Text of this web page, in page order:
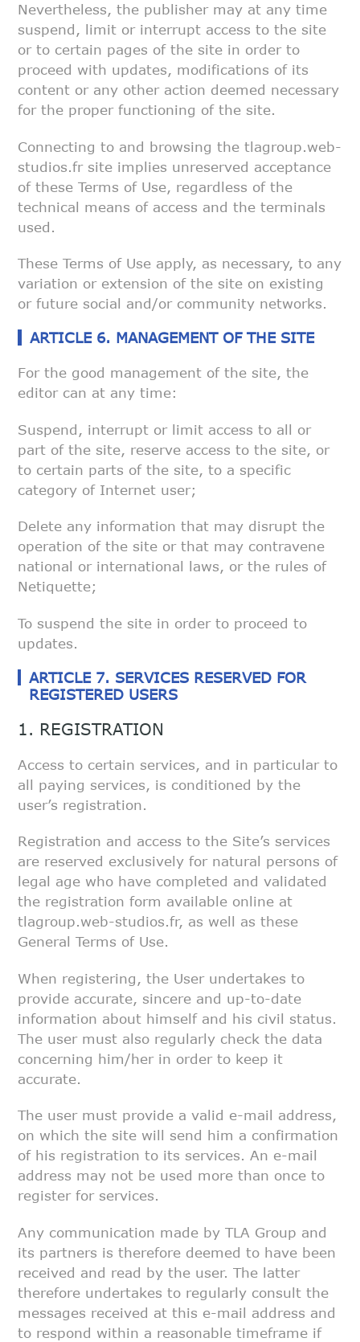
Nevertheless, the publisher may at any time
suspend, limit or interrupt access to the site
orto certain pages of the site in order to
proceed with updates, modifications of its
content or any other action deemed necessary
for the proper functioning of the site.
Connecting to and browsing the tlagroup.web-
studios.fr site implies unreserved acceptance
of these Terms of Use, regardless of the
technical means of access and the terminals
used.
These Terms of Use apply, as necessary, to any
variation or extension ofthe site on existing
or future social and/or community networks.
ARTICLE 6. MANAGEMENT OF THE SITE
For the good management of the site, the
editor can at any time:
Suspend, interrupt or limit access to all or
part of the site, reserve access to the site, or
to certain parts of the site, to a specific
category of Internet user;
Delete any information that may disrupt the
operation of the site or that may contravene
national or international laws, or the rules of
Netiquette;
To suspend the site in order to proceed to
updates.
ARTICLE 7. SERVICES RESERVED FOR
REGISTERED USERS
1. REGISTRATION
Access to certain services, and in particular to
all paying services, is conditioned by the
user’s registration.
Registration and access to the Site’s services
are reserved exclusively fornatural persons of
legal age who have completed and validated
the registration form available online at
tlagroup.web-studios.fr, as well as these
General Terms of Use.
When registering, the User undertakes to
provide accurate, sincere and up-to-date
information about himself and his civil status.
The user must also regularly check the data
concerning him/her in order to keep it
accurate.
The user must provide a valid e-mail address,
on which the site will send him a confirmation
of his registration to its services. An e-mail
address may not be used more than once to
register for services.
Any communication made by TLA Group and
its partners is therefore deemed to have been
received and read by the user. The latter
therefore undertakes to regularly consult the
messages received at this e-mail address and
to respond within a reasonable timeframe if